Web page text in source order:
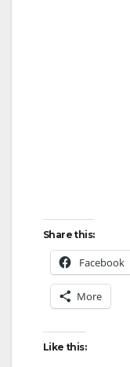
Share this:
Facebook
More
Like this: